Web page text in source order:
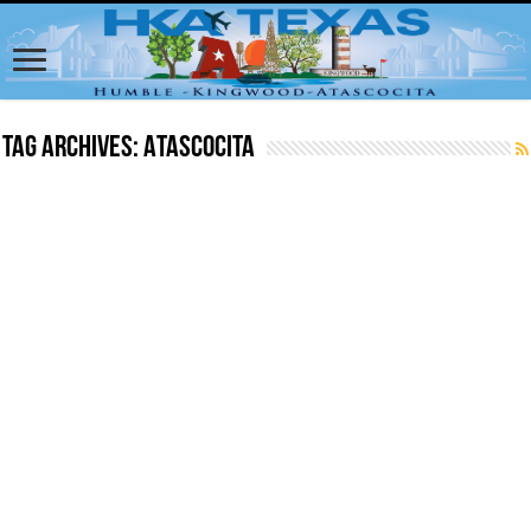
Tag Archives:Atascocita